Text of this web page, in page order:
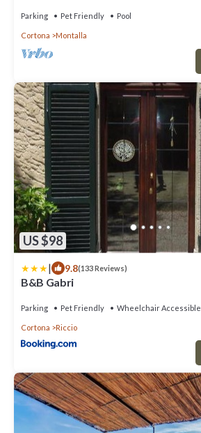
Parking Pet Friendly Pool
Cortona Montalla
US $98
| 9.8(133 Reviews)
B&B Gabri
Parking Pet Friendly Wheelchair Accessible
Cortona Riccio